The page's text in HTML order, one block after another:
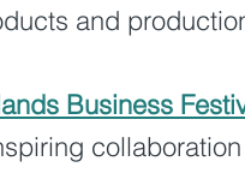
and
Business